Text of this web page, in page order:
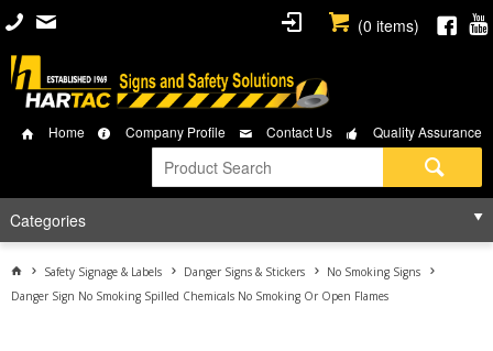
(0 items)
Home Company Profile Contact Us Quality Assurance
Categories
Safety Signage & Labels Danger Signs & Stickers
No Smoking Signs
Danger Sign No Smoking Spilled Chemicals No Smoking Or Open Flames